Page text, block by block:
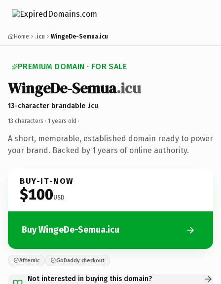
Home .icu WingeDe-Semua.icu
PREMIUM DOMAIN · FOR SALE
WingeDe-Semua.icu
13-character brandable .icu
13 characters · 1 years old ·
A short, memorable, established domain ready to power
your brand. Backed by 1 years of online authority.
BUY-IT-NOW
$100USD
Buy WingeDe-Semua.icu
Afternic GoDaddy checkout
Not interested in buying this domain?